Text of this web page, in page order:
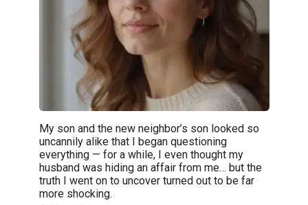
My son and the new neighbor’s son looked so
uncannily alike that I began questioning
everything — for a while, I even thought my
husband was hiding an affair from me… but the
truth I went on to uncover turned out to be far
more shocking.